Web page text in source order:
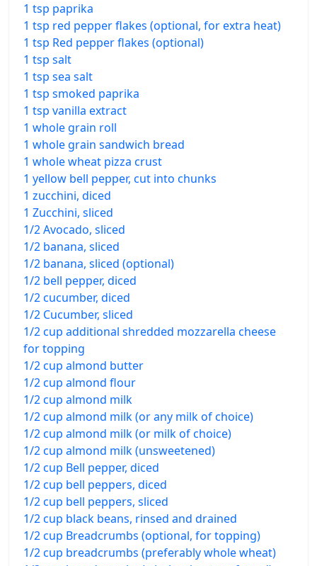
1 tsp paprika
1 tsp red pepper flakes (optional, for extra heat)
1 tsp Red pepper flakes (optional)
1 tsp salt
1 tsp sea salt
1 tsp smoked paprika
1 tsp vanilla extract
1 whole grain roll
1 whole grain sandwich bread
1 whole wheat pizza crust
1 yellow bell pepper, cut into chunks
1 zucchini, diced
1 Zucchini, sliced
1/2 Avocado, sliced
1/2 banana, sliced
1/2 banana, sliced (optional)
1/2 bell pepper, diced
1/2 cucumber, diced
1/2 Cucumber, sliced
1/2 cup additional shredded mozzarella cheese
for topping
1/2 cup almond butter
1/2 cup almond flour
1/2 cup almond milk
1/2 cup almond milk (or any milk of choice)
1/2 cup almond milk (or milk of choice)
1/2 cup almond milk (unsweetened)
1/2 cup Bell pepper, diced
1/2 cup bell peppers, diced
1/2 cup bell peppers, sliced
1/2 cup black beans, rinsed and drained
1/2 cup Breadcrumbs (optional, for topping)
1/2 cup breadcrumbs (preferably whole wheat)